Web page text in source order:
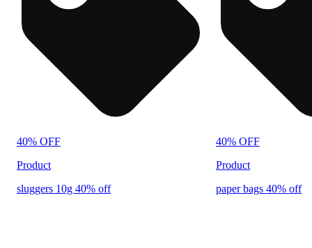
40% OFF
Product
sluggers 10g 40% off
40% OFF
Product
paper bags 40% off